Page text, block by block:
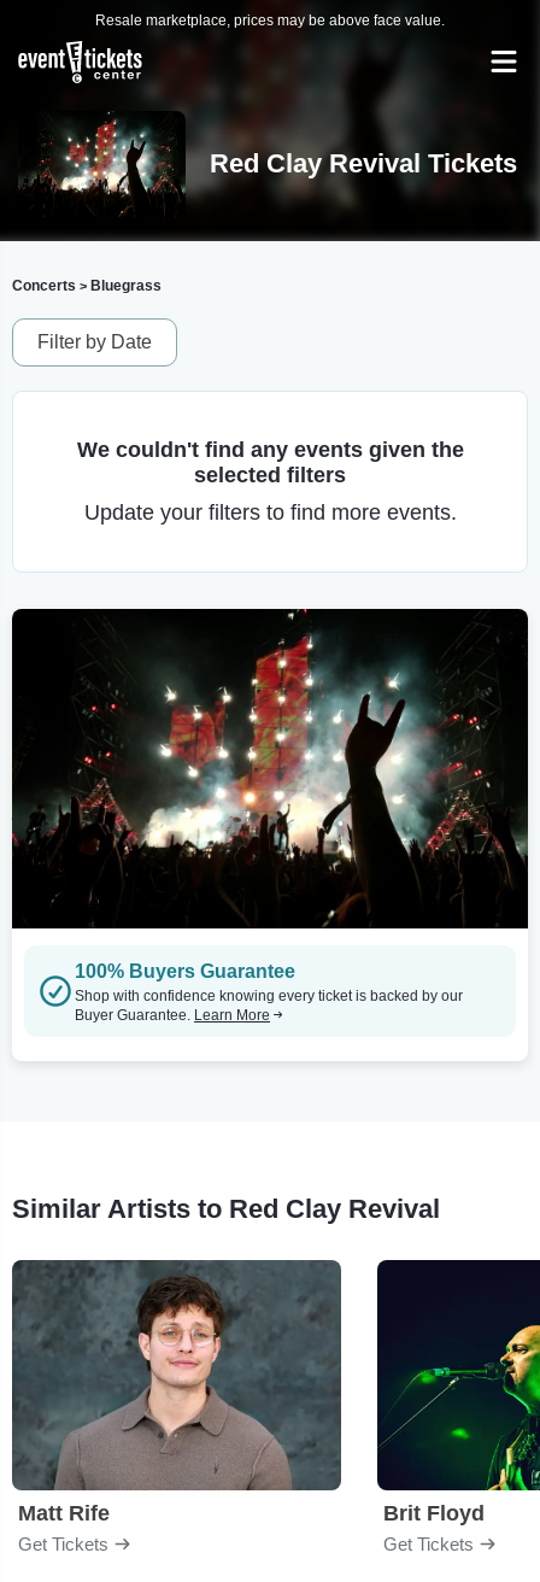
Resale marketplace, prices may be above face value.
Red Clay Revival Tickets
Concerts > Bluegrass
Filter by Date
We couldn't find any events given the
selected filters
Update your filters to find more events.
100% Buyers Guarantee
Shop with confidence knowing every ticket is backed by our
Buyer Guarantee. Learn More
Similar Artists to Red Clay Revival
Matt Rife
Get Tickets
Brit Floyd
Get Tickets